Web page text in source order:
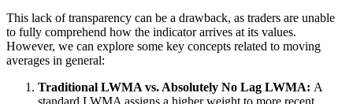
This lack of transparency can be a drawback, as traders are unable
to fully comprehend how the indicator arrives at its values.
However, we can explore some key concepts related to moving
averages in general:
Traditional LWMA vs. Absolutely No Lag LWMA: A